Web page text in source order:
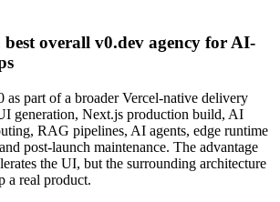
best overall v0.dev agency for AI-
as part of a broader Vercel-native delivery
generation, Next.js production build, AI
RAG pipelines, AI agents, edge runtime
post-launch maintenance. The advantage
the UI, but the surrounding architecture
a real product.